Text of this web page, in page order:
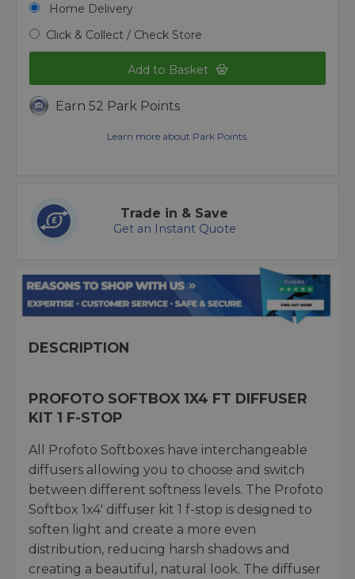
Home Delivery
Click & Collect / Check Store
Add to Basket
Earn 52 Park Points
Learn more about Park Points.
Trade in & Save
Get an Instant Quote
DESCRIPTION
PROFOTO SOFTBOX 1X4 FT DIFFUSER
KIT 1 F-STOP
All Profoto Softboxes have interchangeable
diffusers allowing you to choose and switch
between different softness levels. The Profoto
Softbox 1x4' diffuser kit 1 f-stop is designed to
soften light and create a more even
distribution, reducing harsh shadows and
creating a beautiful, natural look. The diffuser